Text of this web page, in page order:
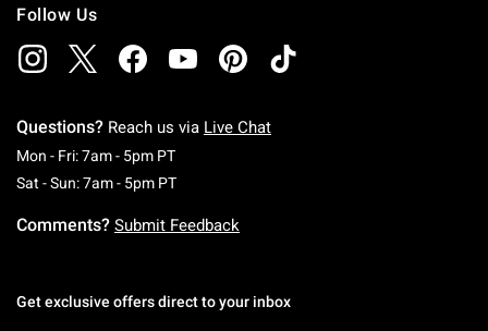
Follow Us
Questions? Reach us via Live Chat
Mon - Fri: 7am - 5pm PTMonday To Friday: 7 AM To 5 PM Pacific Time
Sat - Sun: 7am - 5pm PTSaturday To Sunday: 7 AM To 5 PM Pacific
Comments? Submit Feedback
Get exclusive offers direct to your inbox